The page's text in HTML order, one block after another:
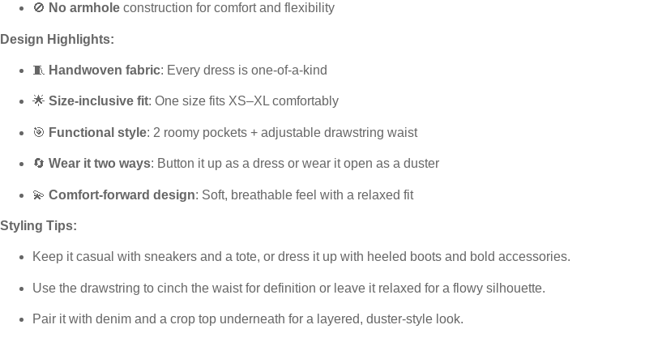
🚫 No armhole construction for comfort and flexibility
Design Highlights:
🧵 Handwoven fabric: Every dress is one-of-a-kind
🌟 Size-inclusive fit: One size fits XS–XL comfortably
🎯 Functional style: 2 roomy pockets + adjustable drawstring waist
🔄 Wear it two ways: Button it up as a dress or wear it open as a duster
💫 Comfort-forward design: Soft, breathable feel with a relaxed fit
Styling Tips:
Keep it casual with sneakers and a tote, or dress it up with heeled boots and bold accessories.
Use the drawstring to cinch the waist for definition or leave it relaxed for a flowy silhouette.
Pair it with denim and a crop top underneath for a layered, duster-style look.